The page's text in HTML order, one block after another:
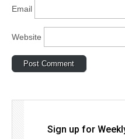
Email
Website